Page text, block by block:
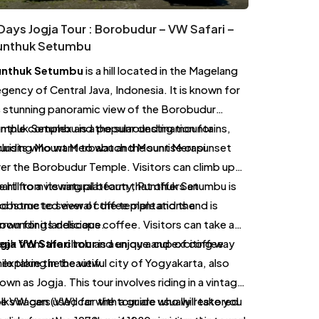
Jogja Tour : Borobudur – VW Safari –
Setumbu
Setumbu is a hill located in the Magelang
of Central Java, Indonesia. It is known for
stunning panoramic view of the Borobudur
complex and the surrounding mountains,
Mount Merbabu and Mount Merapi.
Setumbu is a popular destination for
who want to watch the sunrise or sunset
the Borobudur Temple. Visitors can climb up
hill to a viewing platform that offers an
view of the temple and the
landscape.
from its natural beauty, Punthuk Setumbu is
home to several coffee plantations and is
for its delicious coffee. Visitors can take a
from the climb and enjoy a cup of coffee
taking in the view.
VW Safari touris a unique and exciting way
the beautiful city of Yogyakarta, also
as Jogja. This tour involves riding in a vintage
(VW) car with a guide who will take you
VW cars used for the tour are usually restored